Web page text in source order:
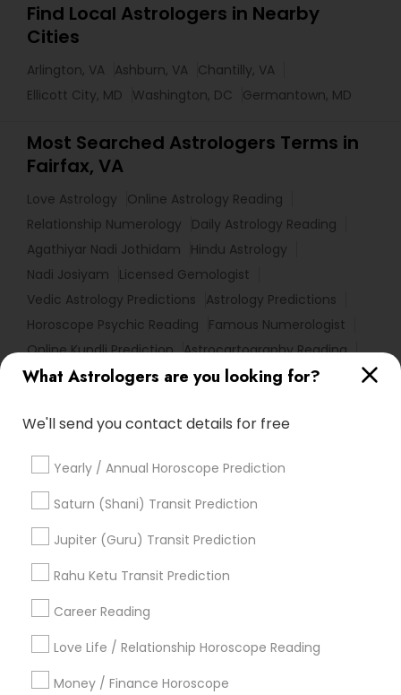
What Astrologers are you looking for?
We'll send you contact details for free
Yearly / Annual Horoscope Prediction
Saturn (Shani) Transit Prediction
Jupiter (Guru) Transit Prediction
Rahu Ketu Transit Prediction
Career Reading
Love Life / Relationship Horoscope Reading
Money / Finance Horoscope
Find Local Astrologers in Nearby
Cities
Arlington, VA Ashburn, VA Chantilly, VA
Ellicott City, MD
Washington, DC Germantown, MD
Most Searched Astrologers Terms in
Fairfax, VA
Love Astrology
Online Astrology Reading
Relationship Numerology
Daily Astrology Reading
Agathiyar Nadi Jothidam
Hindu Astrology
Nadi Josiyam
Licensed Gemologist
Vedic Astrology Predictions
Astrology Predictions
Horoscope Psychic Reading
Famous Numerologist
Online Kundli Prediction Astrocartography Reading
Home Numerology Complete Astrology Reading
Astrological Reading For Birth Date Astro Reader
Vedic Numerology Personal Astrology Reading
Numerology Horoscope Diamond Gemologist
Life Reader Horoscope
Online Vastu Consultant
Basic Numerology
Famous Gemologist
Find Local Astrologers in Popular
Metros
Atlanta Metro Area Bay Area Chicago Metro Area